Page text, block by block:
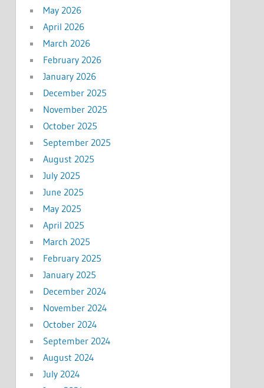
May 2026
April 2026
March 2026
February 2026
January 2026
December 2025
November 2025
October 2025
September 2025
August 2025
July 2025
June 2025
May 2025
April 2025
March 2025
February 2025
January 2025
December 2024
November 2024
October 2024
September 2024
August 2024
July 2024